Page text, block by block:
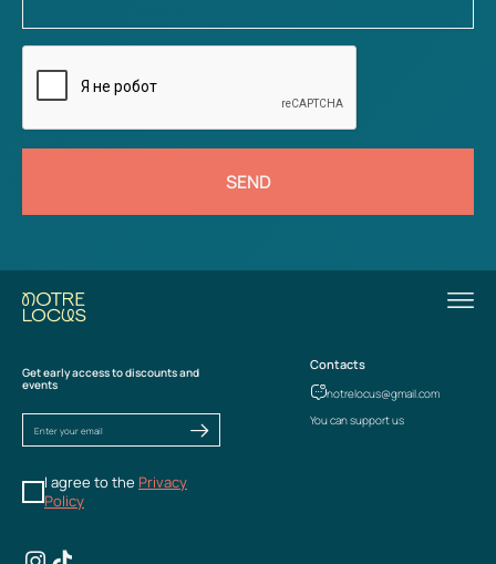
SEND
Get early access to discounts and
events
I agree to the Privacy
Policy
Contacts
notrelocus@gmail.com
You can support us